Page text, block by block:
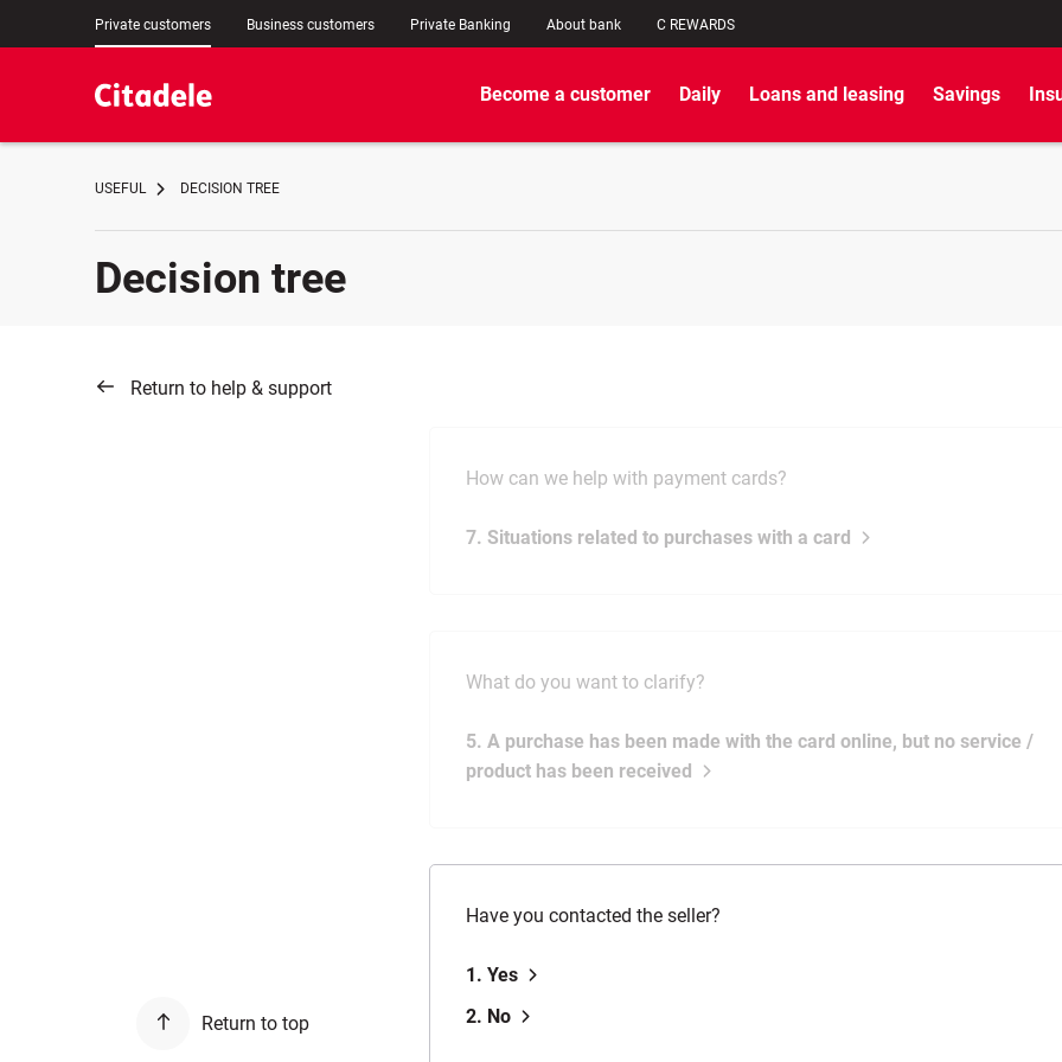
Private customers Business customers Private Banking About bank C REWARDS
Become a customer Daily Loans and leasing Savings
USEFUL DECISION TREE
Decision tree
Return to help & support
How can we help with payment cards?
7. Situations related to purchases with a card
What do you want to clarify?
5. A purchase has been made with the card online, but no service /
product has been received
Have you contacted the seller?
1. Yes
2. No
Return to top